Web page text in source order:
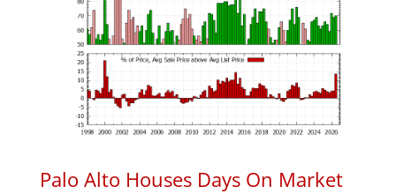
Palo Alto Houses Days On Market